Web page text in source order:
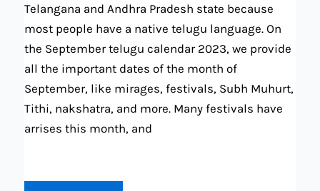
Telangana and Andhra Pradesh state because
most people have a native telugu language. On
the September telugu calendar 2023, we provide
all the important dates of the month of
September, like mirages, festivals, Subh Muhurt,
Tithi, nakshatra, and more. Many festivals have
arrises this month, and